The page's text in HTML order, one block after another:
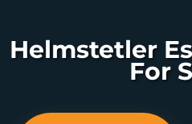
Helmstetler
For